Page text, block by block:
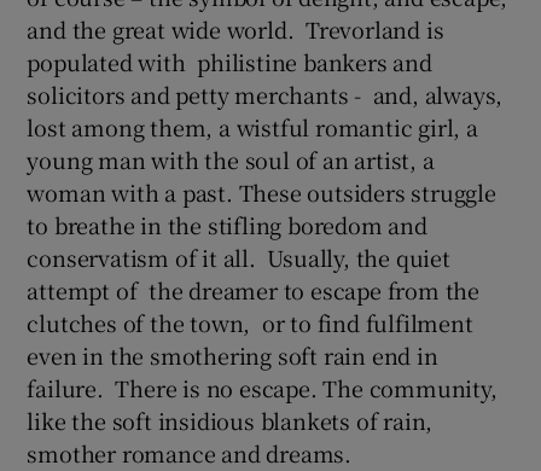
and the great wide world. Trevorland is
populated with philistine bankers and
solicitors and petty merchants - and, always,
lost among them, a wistful romantic girl, a
young man with the soul of an artist, a
woman with a past. These outsiders struggle
to breathe in the stifling boredom and
conservatism of it all. Usually, the quiet
attempt of the dreamer to escape from the
clutches of the town, or to find fulfilment
even in the smothering soft rain end in
failure. There is no escape. The community,
like the soft insidious blankets of rain,
smother romance and dreams.